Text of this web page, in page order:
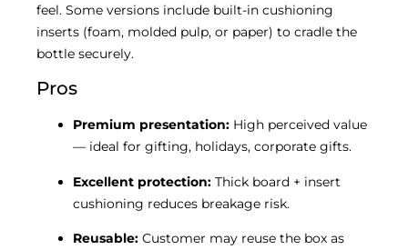
feel. Some versions include built-in cushioning
inserts (foam, molded pulp, or paper) to cradle the
bottle securely.
Pros
Premium presentation: High perceived value
— ideal for gifting, holidays, corporate gifts.
Excellent protection: Thick board + insert
cushioning reduces breakage risk.
Reusable: Customer may reuse the box as